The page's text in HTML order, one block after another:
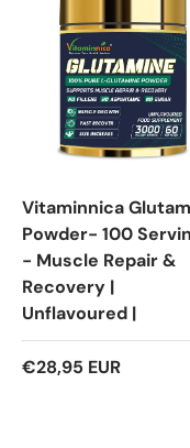
Vitaminnica
Powder- 100
- Muscle Repair &
Recovery |
Unflavoured |
€28,95 EUR